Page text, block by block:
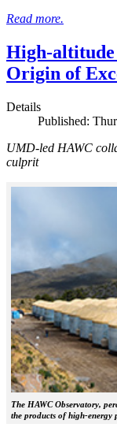
Read more.
High-altitude
Origin of
Details
Published:
UMD-led HAWC
culprit
The HAWC Observatory,
the products of high-energy